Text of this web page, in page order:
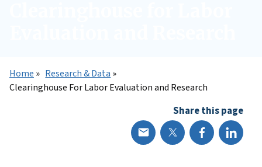
Home
Research & Data
Clearinghouse For Labor Evaluation and Research
Share this page